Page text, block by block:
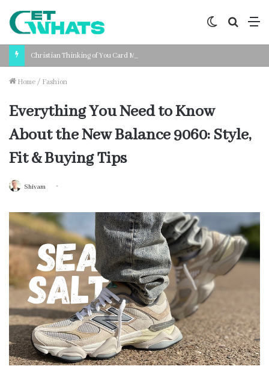
Search
Switch
Home / Fashion
Everything You Need to Know
About the New Balance 9060: Style,
Fit & Buying Tips
Shivam